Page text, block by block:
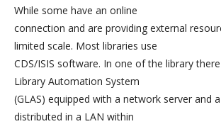
While some have an online
connection and are providing external
limited scale. Most libraries use
CDS/ISIS software. In one of the library
Library Automation System
(GLAS) equipped with a network server and
distributed in a LAN within